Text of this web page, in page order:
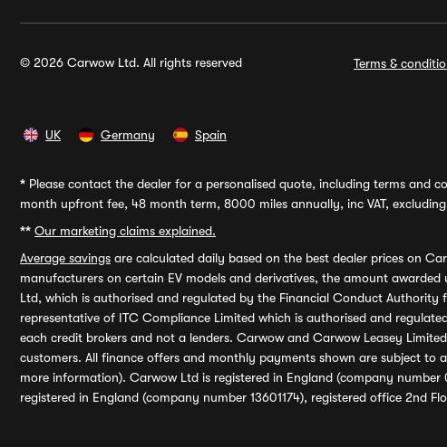
© 2026 Carwow Ltd. All rights reserved Terms &
UK Germany Spain
* Please contact the dealer for a personalised quote, including terms and
month upfront fee, 48 month term, 8000 miles annually, inc VAT,
** Our marketing claims explained.
Average savings are calculated daily based on the best dealer prices on
manufacturers on certain EV models and derivatives, the amount
Ltd, which is authorised and regulated by the Financial Conduct
representative of ITC Compliance Limited which is authorised and
each credit brokers and not a lenders. Carwow and Carwow Leasey
customers. All finance offers and monthly payments shown are subject to
more information). Carwow Ltd is registered in England (company number
registered in England (company number 13601174), registered office 2nd